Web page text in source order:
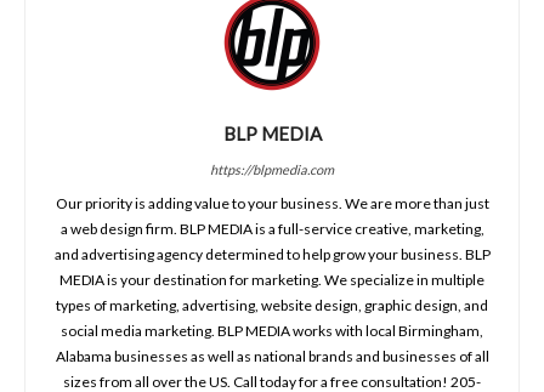
BLP MEDIA
https://blpmedia.com
Our priority is adding value to your business. We are more than just
a web design firm. BLP MEDIA is a full-service creative, marketing,
and advertising agency determined to help grow your business. BLP
MEDIA is your destination for marketing. We specialize in multiple
types of marketing, advertising, website design, graphic design, and
social media marketing. BLP MEDIA works with local Birmingham,
Alabama businesses as well as national brands and businesses of all
sizes from all over the US. Call today for a free consultation! 205-